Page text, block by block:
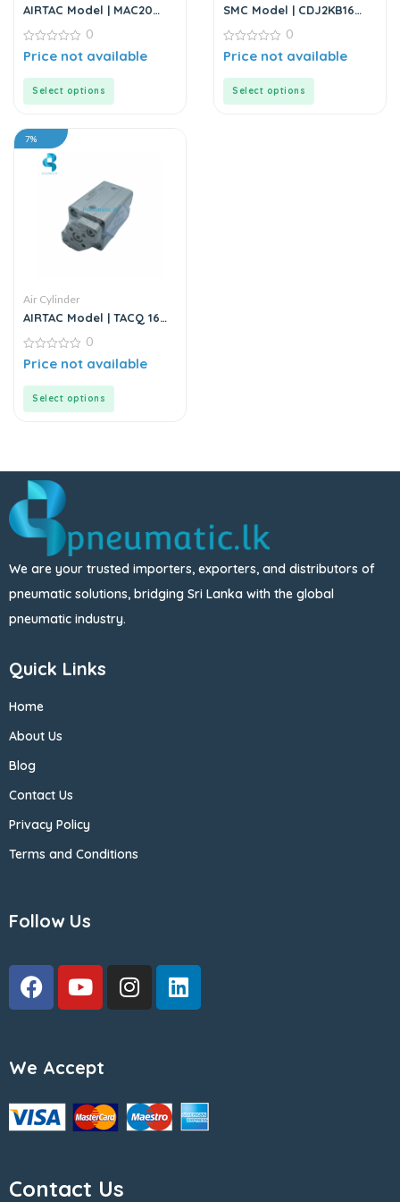
AIRTAC Model | MAC20
0
out
0
Price not available
Select options
SMC Model | CDJ2KB16
Rotating Air Cylinder
0
out
0
Price not available
Select options
7%
Air Cylinder
AIRTAC Model | TACQ 16
0
out
0
Price not available
Select options
We are your trusted importers, exporters, and distributors of
pneumatic solutions, bridging Sri Lanka with the global
pneumatic industry.
Quick Links
Home
About Us
Blog
Contact Us
Privacy Policy
Terms and Conditions
Follow Us
We Accept
Contact Us